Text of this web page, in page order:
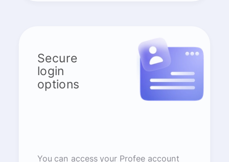
Secure
login
options
You can access your Profee account